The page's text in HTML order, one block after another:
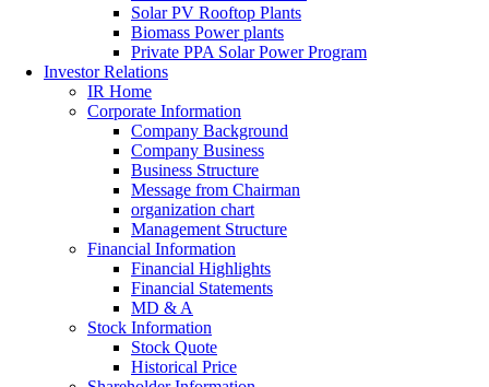
Solar PV Rooftop Plants
Biomass Power plants
Private PPA Solar Power Program
Investor Relations
IR Home
Corporate Information
Company Background
Company Business
Business Structure
Message from Chairman
organization chart
Management Structure
Financial Information
Financial Highlights
Financial Statements
MD & A
Stock Information
Stock Quote
Historical Price